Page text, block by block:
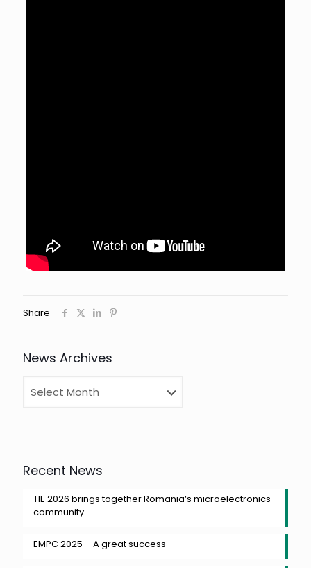
Share
News Archives
Recent News
TIE 2026 brings together Romania‘s microelectronics
community
EMPC 2025 – A great success